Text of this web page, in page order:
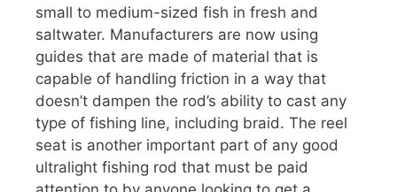
small to medium-sized fish in fresh and
saltwater. Manufacturers are now using
guides that are made of material that is
capable of handling friction in a way that
doesn’t dampen the rod’s ability to cast any
type of fishing line, including braid. The reel
seat is another important part of any good
ultralight fishing rod that must be paid